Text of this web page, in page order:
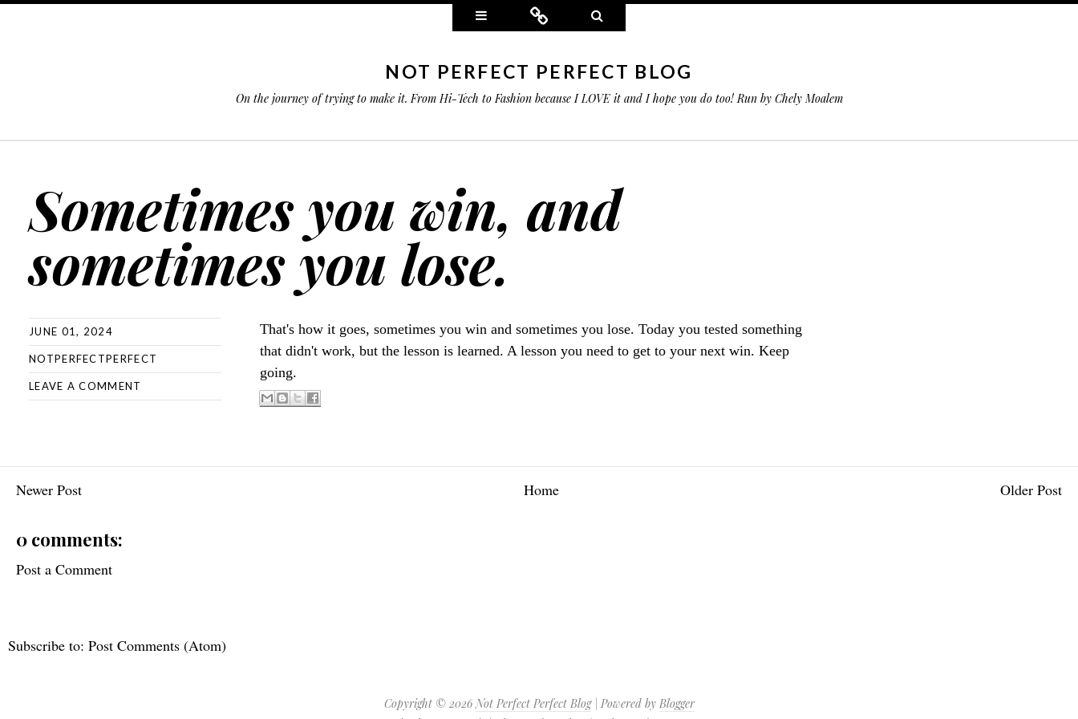
Widgets Connect
NOT PERFECT PERFECT BLOG
On the journey of trying to make it. From Hi-Tech to Fashion because I LOVE it and I hope you do too! Run by Chely Moalem
Sometimes you win, and
sometimes you lose.
JUNE 01, 2024
NOTPERFECTPERFECT
LEAVE A COMMENT
That's how it goes, sometimes you win and sometimes you lose. Today you tested something
that didn't work, but the lesson is learned. A lesson you need to get to your next win. Keep
going.
Newer Post Older Post
Home
0 comments:
Post a Comment
Subscribe to: Post Comments (Atom)
Copyright © 2026Not Perfect Perfect Blog| Powered by Blogger